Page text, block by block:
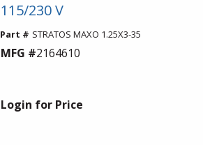
115/230 V
Part # STRATOS MAXO 1.25X3-35
MFG #2164610
Login for Price